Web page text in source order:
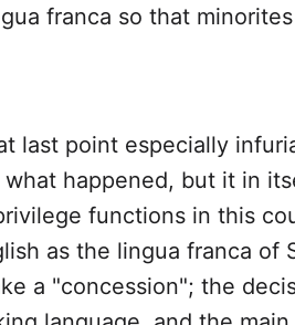
franca so that
last point especially
happened, but it in
functions in this
as the lingua franca of
a "concession"; the